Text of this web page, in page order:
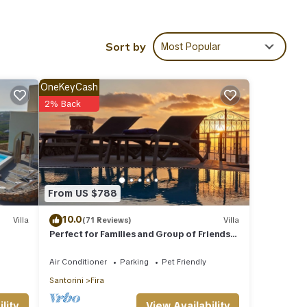
this
this
Sort by Most Popular
Villa
From US $788
OneKeyCash
2% Back
10.0(71 Reviews) Villa
Perfect for Families and Group of Friends.
Air Conditioner Parking
Pet Friendly
Santorini
Fira